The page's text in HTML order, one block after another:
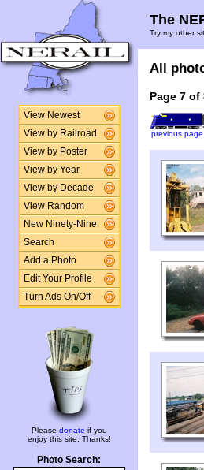
View Newest
View by Railroad
View by Poster
View by Year
View by Decade
View Random
New Ninety-Nine
Search
Add a Photo
Edit Your Profile
Turn Ads On/Off
Please donate if you
enjoy this site. Thanks!
Photo Search:
The
Try my other
All
Page 7
previous page